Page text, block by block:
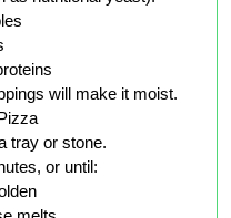
will make it moist.
tray or stone.
or until: